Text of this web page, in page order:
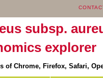
subsp.
explorer
of Chrome, Firefox, Safari,